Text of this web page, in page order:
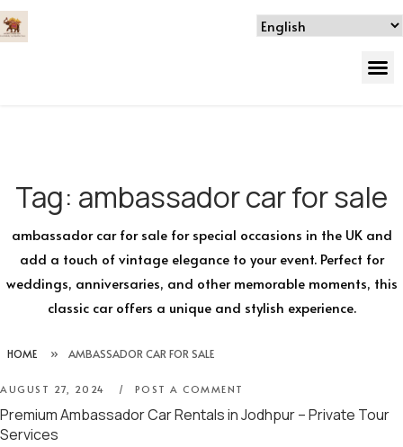
Tag: ambassador car for sale
ambassador car for sale for special occasions in the UK and
add a touch of vintage elegance to your event. Perfect for
weddings, anniversaries, and other memorable moments, this
classic car offers a unique and stylish experience.
HOME » AMBASSADOR CAR FOR SALE
AUGUST 27, 2024 POST A COMMENT
Premium Ambassador Car Rentals in Jodhpur – Private Tour
Services